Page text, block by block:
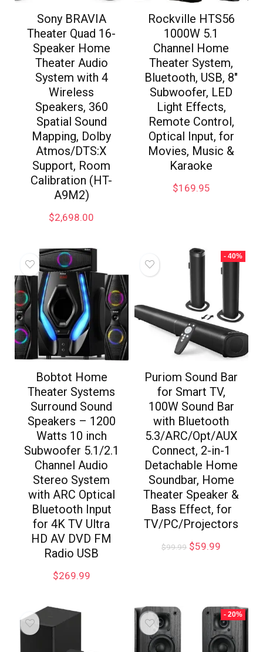
Sony BRAVIA
Theater Quad 16-
Speaker Home
Theater Audio
System with 4
Wireless
Speakers, 360
Spatial Sound
Mapping, Dolby
Atmos/DTS:X
Support, Room
Calibration (HT-
A9M2)
$2,698.00
Rockville HTS56
1000W 5.1
Channel Home
Theater System,
Bluetooth, USB, 8″
Subwoofer, LED
Light Effects,
Remote Control,
Optical Input, for
Movies, Music &
Karaoke
$169.95
Bobtot Home
Theater Systems
Surround Sound
Speakers – 1200
Watts 10 inch
Subwoofer 5.1/2.1
Channel Audio
Stereo System
with ARC Optical
Bluetooth Input
for 4K TV Ultra
HD AV DVD FM
Radio USB
$269.99
- 40%
Puriom Sound Bar
for Smart TV,
100W Sound Bar
with Bluetooth
5.3/ARC/Opt/AUX
Connect, 2-in-1
Detachable Home
Soundbar, Home
Theater Speaker &
Bass Effect, for
TV/PC/Projectors
$99.99 $59.99
- 20%